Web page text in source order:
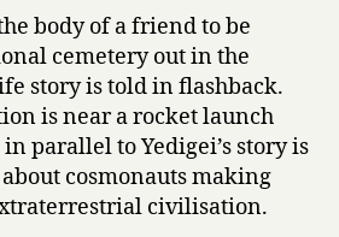
n
d
r
e
d
Y
e
body of a friend to be
cemetery out in the
story is told in flashback.
is near a rocket launch
parallel to Yedigei’s story is
cosmonauts making
civilisation.